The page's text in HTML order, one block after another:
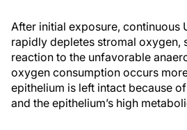
After initial exposure, continuous
rapidly depletes stromal oxygen,
reaction to the unfavorable
oxygen consumption occurs
epithelium is left intact because
and the epithelium’s high